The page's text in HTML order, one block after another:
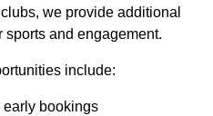
we provide additional
sports and engagement.
include:
early bookings